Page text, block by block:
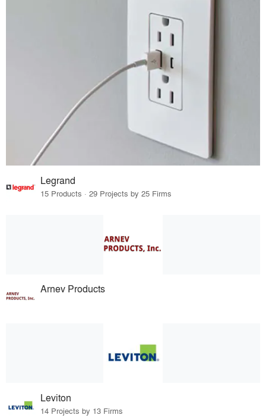
Legrand
15 Products · 29 Projects by 25 Firms
Arnev Products
Leviton
14 Projects by 13 Firms